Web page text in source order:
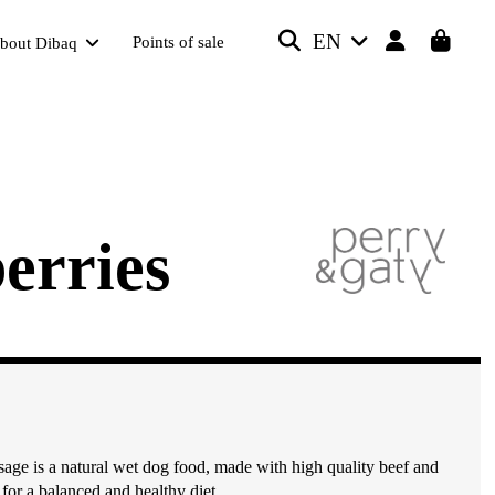
Dibaq Points of sale EN
is a natural wet dog food, made with high quality beef and
a balanced and healthy diet.